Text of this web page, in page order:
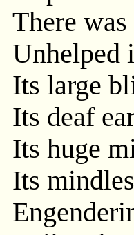
There
Unhelped
Its large
Its deaf
Its huge
Its